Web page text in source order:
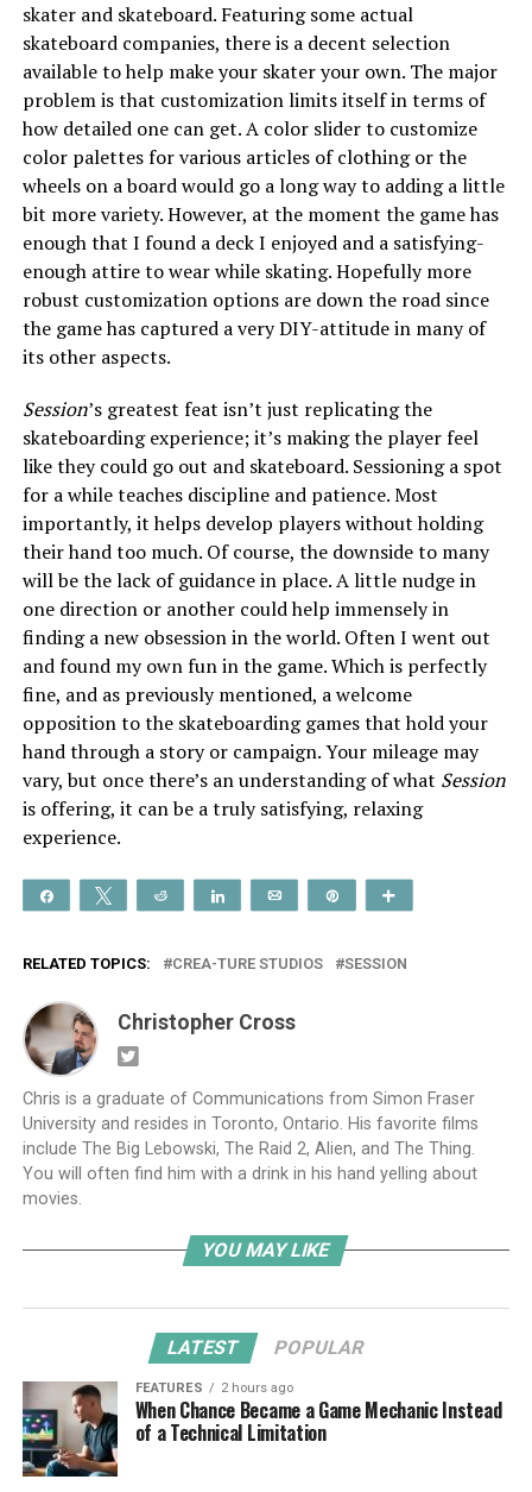
skater and skateboard. Featuring some actual
skateboard companies, there is a decent selection
available to help make your skater your own. The major
problem is that customization limits itself in terms of
how detailed one can get. A color slider to customize
color palettes for various articles of clothing or the
wheels on a board would go a long way to adding a little
bit more variety. However, at the moment the game has
enough that I found a deck I enjoyed and a satisfying-
enough attire to wear while skating. Hopefully more
robust customization options are down the road since
the game has captured a very DIY-attitude in many of
its other aspects.
Session’s greatest feat isn’t just replicating the
skateboarding experience; it’s making the player feel
like they could go out and skateboard. Sessioning a spot
for a while teaches discipline and patience. Most
importantly, it helps develop players without holding
their hand too much. Of course, the downside to many
will be the lack of guidance in place. A little nudge in
one direction or another could help immensely in
finding a new obsession in the world. Often I went out
and found my own fun in the game. Which is perfectly
fine, and as previously mentioned, a welcome
opposition to the skateboarding games that hold your
hand through a story or campaign. Your mileage may
vary, but once there’s an understanding of what Session
is offering, it can be a truly satisfying, relaxing
experience.
Share Tweet Reddit Share Email
RELATED TOPICS: CREA-TURE STUDIOS SESSION
Christopher Cross
Chris is a graduate of Communications from Simon Fraser
University and resides in Toronto, Ontario. His favorite films
include The Big Lebowski, The Raid 2, Alien, and The Thing.
You will often find him with a drink in his hand yelling about
movies.
YOU MAY LIKE
LATEST POPULAR
FEATURES 2 hours ago
When Chance Became a Game Mechanic Instead
of a Technical Limitation